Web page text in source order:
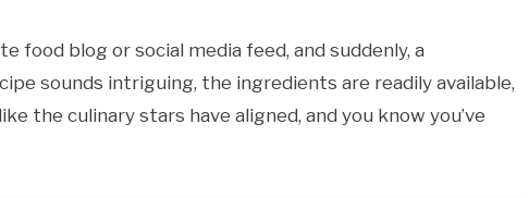
food blog or social media feed, and suddenly, a
sounds intriguing, the ingredients are readily available,
the culinary stars have aligned, and you know you’ve